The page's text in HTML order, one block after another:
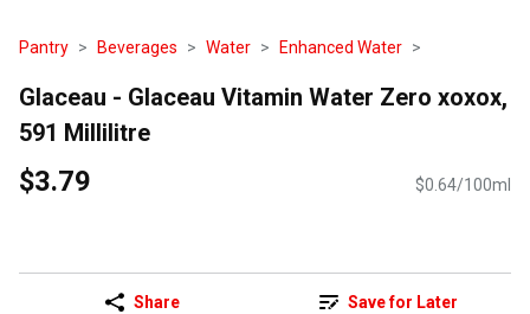
Pantry Beverages Water Enhanced Water
Glaceau - Glaceau Vitamin Water Zero xoxox,
591 Millilitre
$3.79 $0.64/100ml
Share Save for Later